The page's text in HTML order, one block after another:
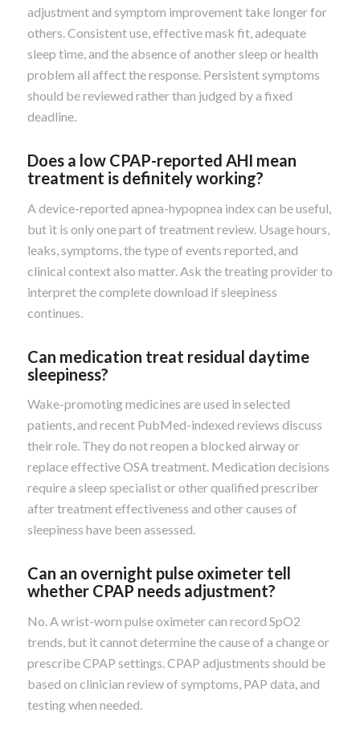
adjustment and symptom improvement take longer for
others. Consistent use, effective mask fit, adequate
sleep time, and the absence of another sleep or health
problem all affect the response. Persistent symptoms
should be reviewed rather than judged by a fixed
deadline.
Does a low CPAP-reported AHI mean
treatment is definitely working?
A device-reported apnea-hypopnea index can be useful,
but it is only one part of treatment review. Usage hours,
leaks, symptoms, the type of events reported, and
clinical context also matter. Ask the treating provider to
interpret the complete download if sleepiness
continues.
Can medication treat residual daytime
sleepiness?
Wake-promoting medicines are used in selected
patients, and recent PubMed-indexed reviews discuss
their role. They do not reopen a blocked airway or
replace effective OSA treatment. Medication decisions
require a sleep specialist or other qualified prescriber
after treatment effectiveness and other causes of
sleepiness have been assessed.
Can an overnight pulse oximeter tell
whether CPAP needs adjustment?
No. A wrist-worn pulse oximeter can record SpO2
trends, but it cannot determine the cause of a change or
prescribe CPAP settings. CPAP adjustments should be
based on clinician review of symptoms, PAP data, and
testing when needed.